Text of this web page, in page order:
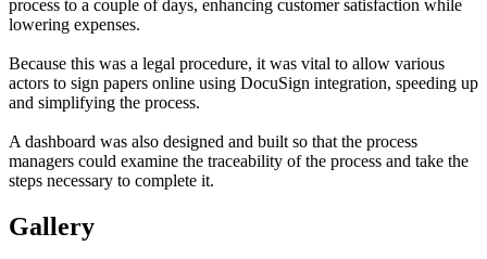
process to a couple of days, enhancing customer satisfaction while
lowering expenses.
Because this was a legal procedure, it was vital to allow various
actors to sign papers online using DocuSign integration, speeding up
and simplifying the process.
A dashboard was also designed and built so that the process
managers could examine the traceability of the process and take the
steps necessary to complete it.
Gallery